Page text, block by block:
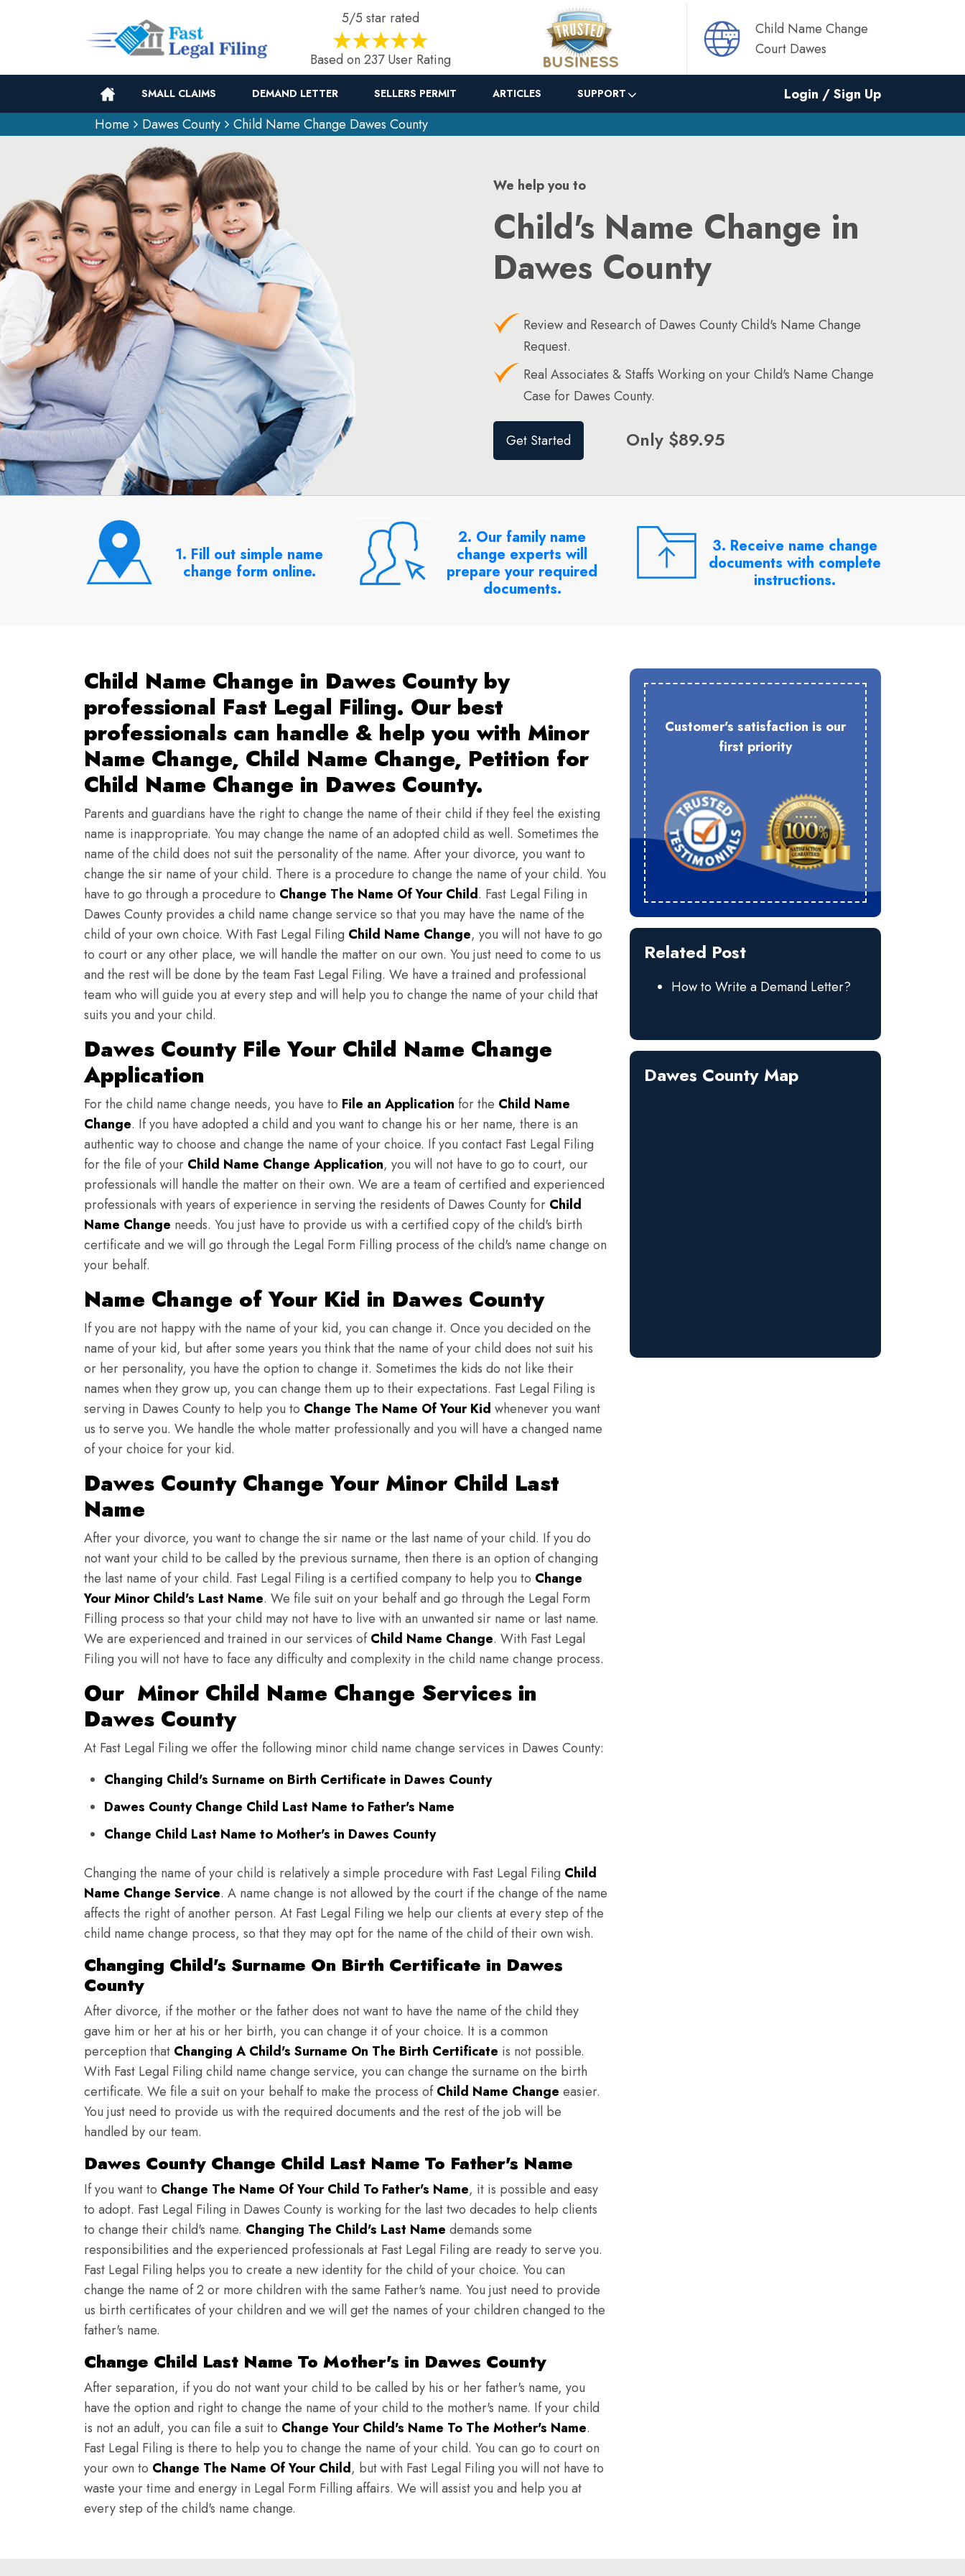
5/5 star rated
Based on 237 User Rating
Child Name Change
Court Dawes
SMALL CLAIMS DEMAND LETTER SELLERS PERMIT ARTICLES SUPPORT
Login / Sign Up
Home
Dawes County Child Name Change Dawes County
We help you to
Child's Name Change in
Dawes County
Review and Research of Dawes County Child's Name Change
Request.
Real Associates & Staffs Working on your Child's Name Change
Case for Dawes County.
Get Started Only $89.95
1. Fill out simple name
change form online.
2. Our family name
change experts will
prepare your required
documents.
3. Receive name change
documents with complete
instructions.
Child Name Change in Dawes County by
professional Fast Legal Filing. Our best
professionals can handle & help you with Minor
Name Change, Child Name Change, Petition for
Child Name Change in Dawes County.
Parents and guardians have the right to change the name of their child if they feel the existing
name is inappropriate. You may change the name of an adopted child as well. Sometimes the
name of the child does not suit the personality of the name. After your divorce, you want to
change the sir name of your child. There is a procedure to change the name of your child. You
have to go through a procedure to Change The Name Of Your Child. Fast Legal Filing in
Dawes County provides a child name change service so that you may have the name of the
child of your own choice. With Fast Legal Filing Child Name Change, you will not have to go
to court or any other place, we will handle the matter on our own. You just need to come to us
and the rest will be done by the team Fast Legal Filing. We have a trained and professional
team who will guide you at every step and will help you to change the name of your child that
suits you and your child.
Dawes County File Your Child Name Change
Application
For the child name change needs, you have to File an Application for the Child Name
Change. If you have adopted a child and you want to change his or her name, there is an
authentic way to choose and change the name of your choice. If you contact Fast Legal Filing
for the file of your Child Name Change Application, you will not have to go to court, our
professionals will handle the matter on their own. We are a team of certified and experienced
professionals with years of experience in serving the residents of Dawes County for Child
Name Change needs. You just have to provide us with a certified copy of the child's birth
certificate and we will go through the Legal Form Filling process of the child's name change on
your behalf.
Name Change of Your Kid in Dawes County
If you are not happy with the name of your kid, you can change it. Once you decided on the
name of your kid, but after some years you think that the name of your child does not suit his
or her personality, you have the option to change it. Sometimes the kids do not like their
names when they grow up, you can change them up to their expectations. Fast Legal Filing is
serving in Dawes County to help you to Change The Name Of Your Kid whenever you want
us to serve you. We handle the whole matter professionally and you will have a changed name
of your choice for your kid.
Dawes County Change Your Minor Child Last
Name
After your divorce, you want to change the sir name or the last name of your child. If you do
not want your child to be called by the previous surname, then there is an option of changing
the last name of your child. Fast Legal Filing is a certified company to help you to Change
Your Minor Child's Last Name. We file suit on your behalf and go through the Legal Form
Filling process so that your child may not have to live with an unwanted sir name or last name.
We are experienced and trained in our services ofChild Name Change. With Fast Legal
Filing you will not have to face any difficulty and complexity in the child name change process.
Our Minor Child Name Change Services in
Dawes County
At Fast Legal Filing we offer the following minor child name change services in Dawes County:
Changing Child's Surname on Birth Certificate in Dawes County
Dawes County Change Child Last Name to Father's Name
Change Child Last Name to Mother's in Dawes County
Changing the name of your child is relatively a simple procedure with Fast Legal Filing Child
Name Change Service. A name change is not allowed by the court if the change of the name
affects the right of another person. At Fast Legal Filing we help our clients at every step of the
child name change process, so that they may opt for the name of the child of their own wish.
Changing Child's Surname On Birth Certificate in Dawes
County
After divorce, if the mother or the father does not want to have the name of the child they
gave him or her at his or her birth, you can change it of your choice. It is a common
perception that Changing A Child's Surname On The Birth Certificate is not possible.
With Fast Legal Filing child name change service, you can change the surname on the birth
certificate. We file a suit on your behalf to make the process ofChild Name Change easier.
You just need to provide us with the required documents and the rest of the job will be
handled by our team.
Dawes County Change Child Last Name To Father's Name
If you want to Change The Name Of Your Child To Father's Name, it is possible and easy
to adopt. Fast Legal Filing in Dawes County is working for the last two decades to help clients
to change their child's name. Changing The Child's Last Name demands some
responsibilities and the experienced professionals at Fast Legal Filing are ready to serve you.
Fast Legal Filing helps you to create a new identity for the child of your choice. You can
change the name of 2 or more children with the same Father's name. You just need to provide
us birth certificates of your children and we will get the names of your children changed to the
father's name.
Change Child Last Name To Mother's in Dawes County
After separation, if you do not want your child to be called by his or her father's name, you
have the option and right to change the name of your child to the mother's name. If your child
is not an adult, you can file a suit to Change Your Child's Name To The Mother's Name.
Fast Legal Filing is there to help you to change the name of your child. You can go to court on
your own to Change The Name Of Your Child, but with Fast Legal Filing you will not have to
waste your time and energy in Legal Form Filling affairs. We will assist you and help you at
every step of the child's name change.
Customer's satisfaction is our
first priority
Related Post
How to Write a Demand Letter?
Dawes County Map